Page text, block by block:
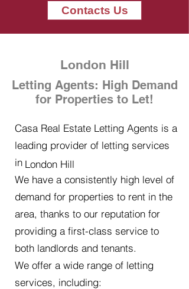
Contacts Us
London Hill
Letting Agents: High Demand
for Properties to Let!
Casa Real Estate Letting Agents is a
leading provider of letting services
in
We have a consistently high level of
demand for properties to rent in the
area, thanks to our reputation for
providing a first-class service to
both landlords and tenants.
We offer a wide range of letting
services, including:
London Hill